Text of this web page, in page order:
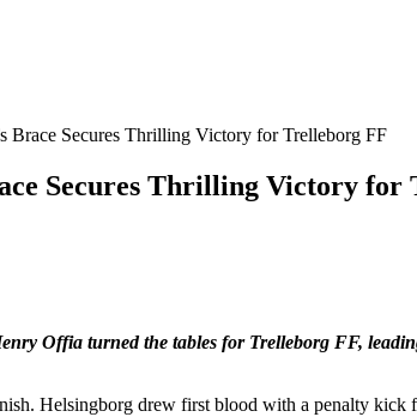
Secures Thrilling Victory for
Offia turned the tables for Trelleborg FF,
Helsingborg drew first blood with a penalty